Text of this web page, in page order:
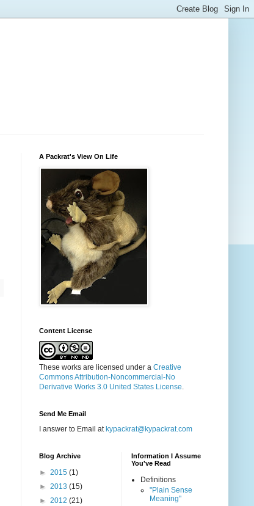
A Packrat's View On Life
Content License
These works are licensed under a Creative
Commons Attribution-Noncommercial-No
Derivative Works 3.0 United States License.
Send Me Email
I answer to Email at kypackrat@kypackrat.com
Blog Archive
► 2015 (1)
► 2013 (15)
► 2012 (21)
Information I Assume
You've Read
Definitions
"Plain Sense
Meaning"